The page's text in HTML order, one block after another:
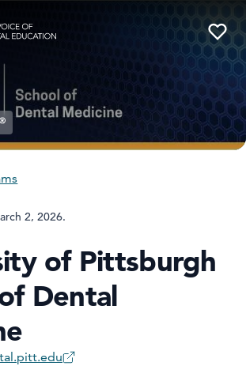
2, 2026.
of Pittsburgh
Dental